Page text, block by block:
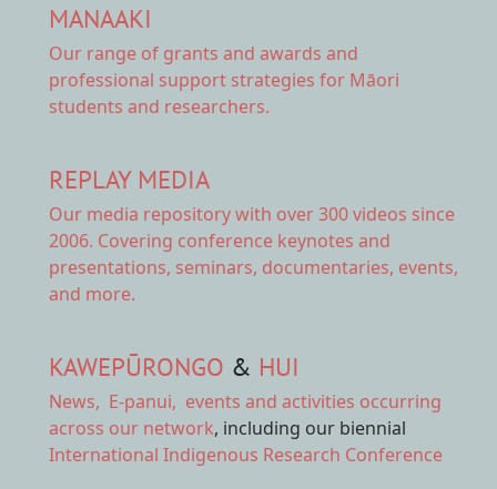
MANAAKI
Our range of grants and awards and
professional support strategies for Māori
students and researchers.
REPLAY MEDIA
Our media repositorywith over 300 videos since
2006. Covering conference keynotes and
presentations, seminars, documentaries, events,
and more.
KAWEPŪRONGO & HUI
News, E-panui, events and activities occurring
across our network, including our biennial
International Indigenous Research Conference